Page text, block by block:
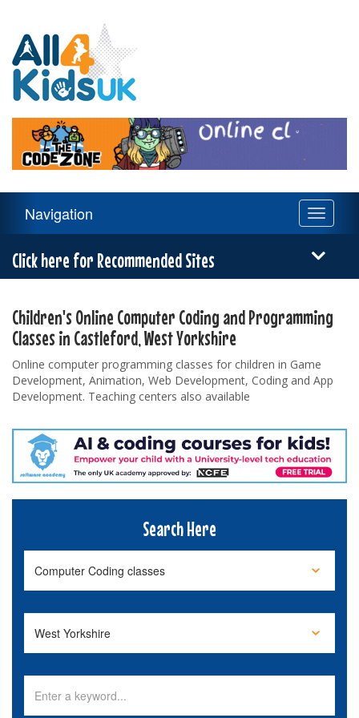
Kids
UK
Navigation
Toggle
Navigation
Click here for Recommended Sites
Children's Online Computer Coding and Programming
Classes in Castleford, West Yorkshire
Online computer programming classes for children in Game
Development, Animation, Web Development, Coding and App
Development. Teaching centers also available
Search Here